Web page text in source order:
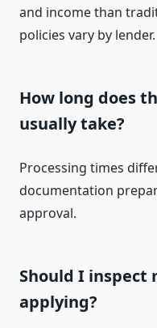
and income than
policies vary by lender.
How long does
usually take?
Processing times
documentation
approval.
Should I inspect
applying?